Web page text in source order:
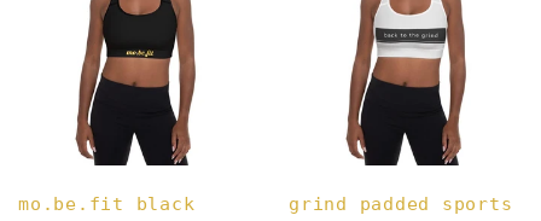
mo.be.fit black
grind padded sports